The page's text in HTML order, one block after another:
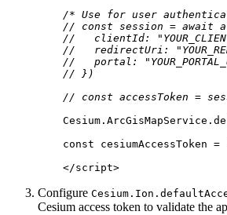
/* Use for user
// const session = await
//   clientId:
//   redirectUri:
//   portal:
// })
// const accessToken =
const cesiumAccessToken =
</script>
Configure Cesium. Ion.default
Cesium access token to validate the